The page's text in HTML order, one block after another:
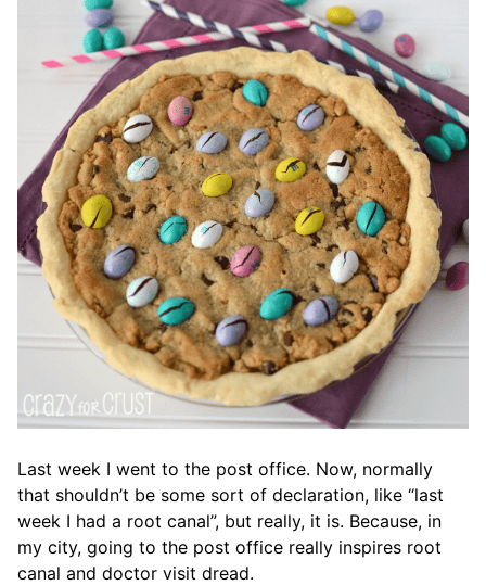
Last week I went to the post office. Now, normally
that shouldn’t be some sort of declaration, like “last
week I had a root canal”, but really, it is. Because, in
my city, going to the post office really inspires root
canal and doctor visit dread.